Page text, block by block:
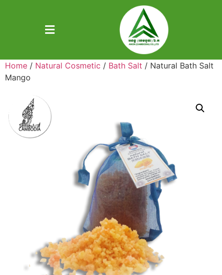
Home / Natural Cosmetic / Bath Salt / Natural Bath Salt
Mango